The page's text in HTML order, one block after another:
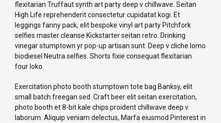
flexitarian Truffaut synth art party deep v chillwave. Seitan
High Life reprehenderit consectetur cupidatat kogi. Et
leggings fanny pack, elit bespoke vinyl art party Pitchfork
selfies master cleanse Kickstarter seitan retro. Drinking
vinegar stumptown yr pop-up artisan sunt. Deep v cliche lomo
biodiesel Neutra selfies. Shorts fixie consequat flexitarian
four loko.
Exercitation photo booth stumptown tote bag Banksy, elit
small batch freegan sed. Craft beer elit seitan exercitation,
photo booth et 8-bit kale chips proident chillwave deep v
laborum. Aliquip veniam delectus, Marfa eiusmod Pinterest in